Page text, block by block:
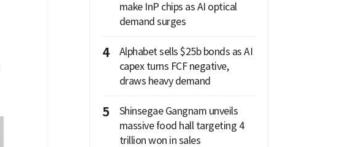
make InP chips as AI optical
demand surges
4
Alphabet sells $25b bonds as AI
capex turns FCF negative,
draws heavy demand
5
Shinsegae Gangnam unveils
massive food hall targeting 4
trillion won in sales